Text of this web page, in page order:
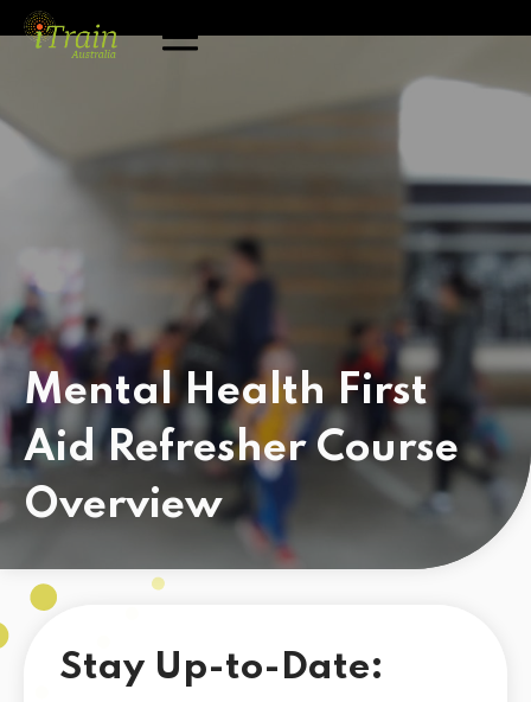
Mental Health First
Aid Refresher Course
Overview
Stay Up-to-Date: